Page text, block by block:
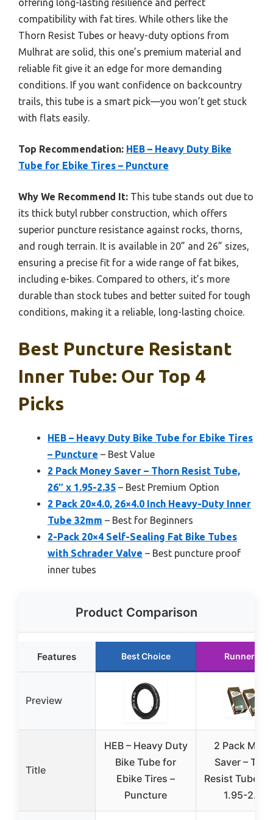
offering long-lasting resilience and perfect
compatibility with fat tires. While others like the
Thorn Resist Tubes or heavy-duty options from
Mulhrat are solid, this one’s premium material and
reliable fit give it an edge for more demanding
conditions. If you want confidence on backcountry
trails, this tube is a smart pick—you won’t get stuck
with flats easily.
Top Recommendation: HEB – Heavy Duty Bike
Tube for Ebike Tires – Puncture
Why We Recommend It: This tube stands out due to
its thick butyl rubber construction, which offers
superior puncture resistance against rocks, thorns,
and rough terrain. It is available in 20” and 26” sizes,
ensuring a precise fit for a wide range of fat bikes,
including e-bikes. Compared to others, it’s more
durable than stock tubes and better suited for tough
conditions, making it a reliable, long-lasting choice.
Best Puncture Resistant
Inner Tube: Our Top 4
Picks
HEB – Heavy Duty Bike Tube for Ebike Tires
– Puncture – Best Value
2 Pack Money Saver – Thorn Resist Tube,
26″ x 1.95-2.35 – Best Premium Option
2 Pack 20×4.0, 26×4.0 Inch Heavy-Duty Inner
Tube 32mm – Best for Beginners
2-Pack 20×4 Self-Sealing Fat Bike Tubes
with Schrader Valve – Best puncture proof
inner tubes
Product Comparison
Features Best Choice Runner Up
Preview
Title
HEB – Heavy Duty
Bike Tube for
Ebike Tires –
Puncture
2 Pack
Saver –
Resist Tube,
1.95-2.35